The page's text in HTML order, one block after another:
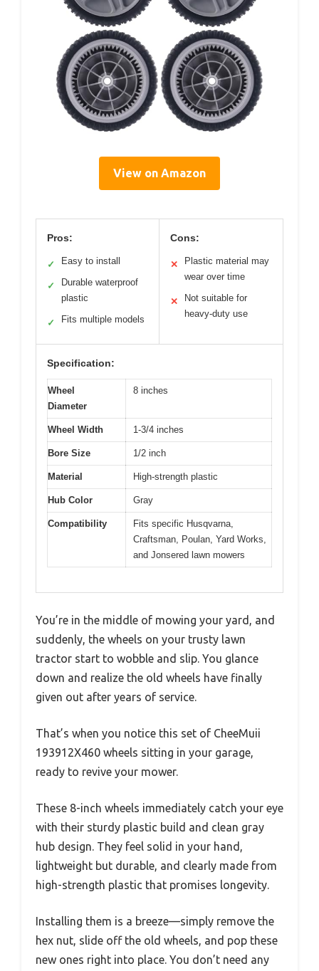
View on Amazon
Pros:
✓ Easy to install
✓
Durable waterproof
plastic
✓ Fits multiple models
Cons:
✕
Plastic material may
wear over time
✕
Not suitable for
heavy-duty use
Specification:
Wheel
Diameter
8 inches
Wheel Width 1-3/4 inches
Bore Size 1/2 inch
Material High-strength plastic
Hub Color Gray
Compatibility
Fits specific Husqvarna,
Craftsman, Poulan, Yard Works,
and Jonsered lawn mowers
You’re in the middle of mowing your yard, and
suddenly, the wheels on your trusty lawn
tractor start to wobble and slip. You glance
down and realize the old wheels have finally
given out after years of service.
That’s when you notice this set of CheeMuii
193912X460 wheels sitting in your garage,
ready to revive your mower.
These 8-inch wheels immediately catch your eye
with their sturdy plastic build and clean gray
hub design. They feel solid in your hand,
lightweight but durable, and clearly made from
high-strength plastic that promises longevity.
Installing them is a breeze—simply remove the
hex nut, slide off the old wheels, and pop these
new ones right into place. You don’t need any